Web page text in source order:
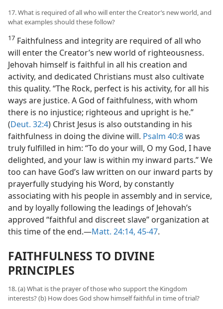
17. What is required of all who will enter the Creator’s new world, and
what examples should these follow?
17 Faithfulness and integrity are required of all who
will enter the Creator’s new world of righteousness.
Jehovah himself is faithful in all his creation and
activity, and dedicated Christians must also cultivate
this quality. “The Rock, perfect is his activity, for all his
ways are justice. A God of faithfulness, with whom
there is no injustice; righteous and upright is he.”
(Deut. 32:4) Christ Jesus is also outstanding in his
faithfulness in doing the divine will. Psalm 40:8was
truly fulfilled in him: “To do your will, O my God, I have
delighted, and your law is within my inward parts.” We
too can have God’s law written on our inward parts by
prayerfully studying his Word, by constantly
associating with his people in assembly and in service,
and by loyally following the leadings of Jehovah’s
approved “faithful and discreet slave” organization at
this time of the end.—Matt. 24:14, 45-47.
FAITHFULNESS TO DIVINE
PRINCIPLES
18. (a) What is the prayer of those who support the Kingdom
interests? (b) How does God show himself faithful in time of trial?